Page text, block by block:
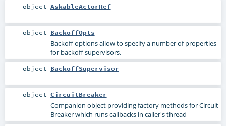
object AskableActorRef
object BackoffOpts
Backoff options allow to specify a number of properties
for backoff supervisors.
object BackoffSupervisor
object CircuitBreaker
Companion object providing factory methods for Circuit
Breaker which runs callbacks in caller's thread